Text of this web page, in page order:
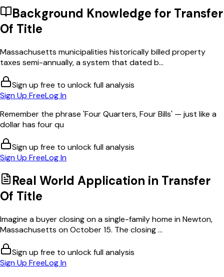
Background Knowledge for Transfer
Of Title
Massachusetts municipalities historically billed property
taxes semi-annually, a system that dated b...
Sign up free to unlock full analysis
Sign Up FreeLog In
Remember the phrase 'Four Quarters, Four Bills' — just like a
dollar has four qu
Sign up free to unlock full analysis
Sign Up FreeLog In
Real World Application in Transfer
Of Title
Imagine a buyer closing on a single-family home in Newton,
Massachusetts on October 15. The closing ...
Sign up free to unlock full analysis
Sign Up FreeLog In